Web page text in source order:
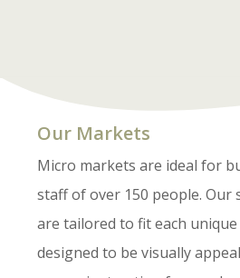
Our Markets
Micro markets are ideal for
staff of over 150 people. Our
are tailored to fit each unique
designed to be visually